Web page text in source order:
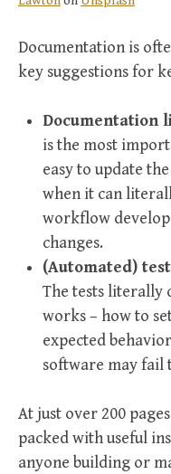
Documentation is
key suggestions for
Documentation
is the most
easy to update
when it can
workflow
changes.
(Automated)
The tests literally
works – how to
expected
software may fail
At just over 200
packed with useful
anyone building or